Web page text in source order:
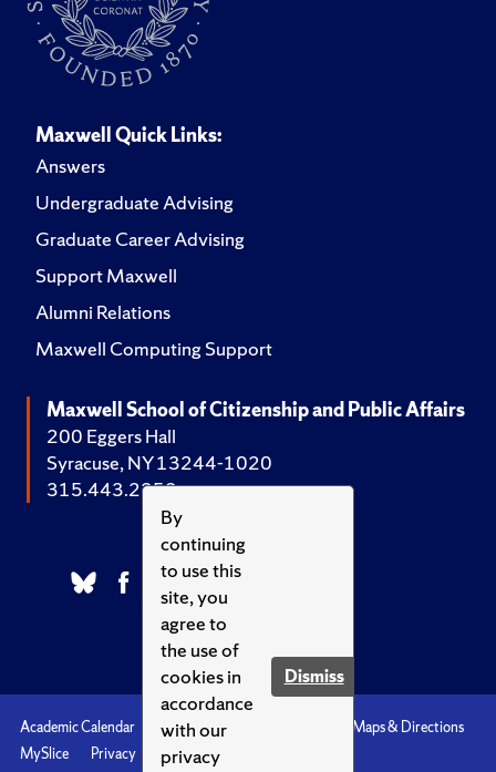
By
continuing
to use this
site, you
agree to
the use of
cookies in
accordance
with our
privacy
Dismiss
Maxwell Quick Links:
Answers
Undergraduate Advising
Graduate Career Advising
Support Maxwell
Alumni Relations
Maxwell Computing Support
Maxwell School of Citizenship and Public Affairs
200 Eggers Hall
Syracuse, NY 13244-1020
315.443.2252
Academic Calendar Accessibility
Maps & Directions
MySlice
Privacy Syracuse U